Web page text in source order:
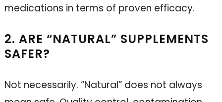
medications in terms of proven efficacy.
2. ARE “NATURAL” SUPPLEMENTS
SAFER?
Not necessarily. “Natural” does not always